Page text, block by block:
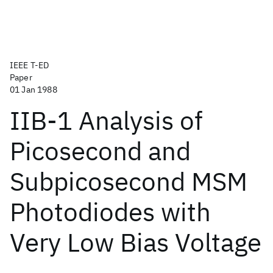
IEEE T-ED
Paper
01 Jan 1988
IIB-1 Analysis of
Picosecond and
Subpicosecond MSM
Photodiodes with
Very Low Bias Voltage